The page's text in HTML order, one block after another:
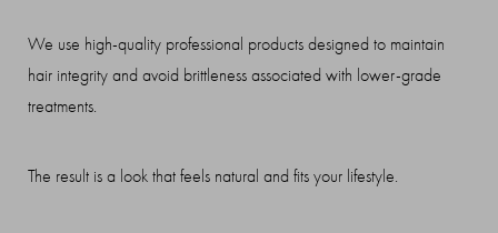
We use high-quality professional products designed to maintain
hair integrity and avoid brittleness associated with lower-grade
treatments.
The result is a look that feels natural and fits your lifestyle.